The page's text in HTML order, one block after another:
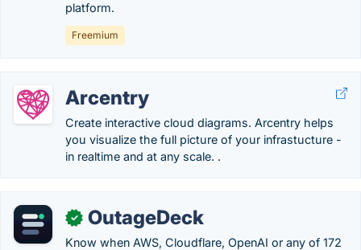
platform.
Freemium
Arcentry
Create interactive cloud diagrams. Arcentry helps
you visualize the full picture of your infrastucture -
in realtime and at any scale. .
✓ OutageDeck
Know when AWS, Cloudflare, OpenAI or any of 172